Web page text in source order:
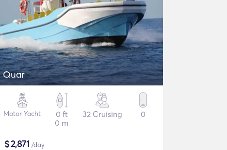
Quar
Motor Yacht
0 ft
0 m
32 Cruising 0
$2,871 /day